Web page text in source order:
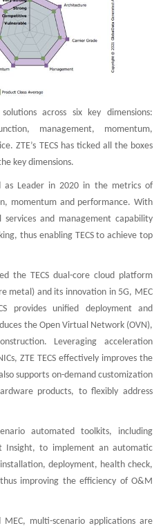
across six key dimensions:
management, momentum,
ZTE’s TECS has ticked all the boxes
key dimensions.
as Leader in 2020 in the metrics of
momentum and performance. With
and management capability
thus enabling TECS to achieve top
the TECS dual-core cloud platform
metal) and its innovation in 5G, MEC
provides unified deployment and
the Open Virtual Network (OVN),
Leveraging acceleration
ZTE TECS effectively improves the
supports on-demand customization
products, to flexibly address
automated toolkits, including
Insight, to implement an automatic
deployment, health check,
improving the efficiency of O&M
multi-scenario applications are